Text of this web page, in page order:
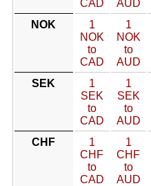
CAD AUD
NOK
1
NOK
to
CAD
1
NOK
to
AUD
SEK
1
SEK
to
CAD
1
SEK
to
AUD
CHF
1
CHF
to
CAD
1
CHF
to
AUD